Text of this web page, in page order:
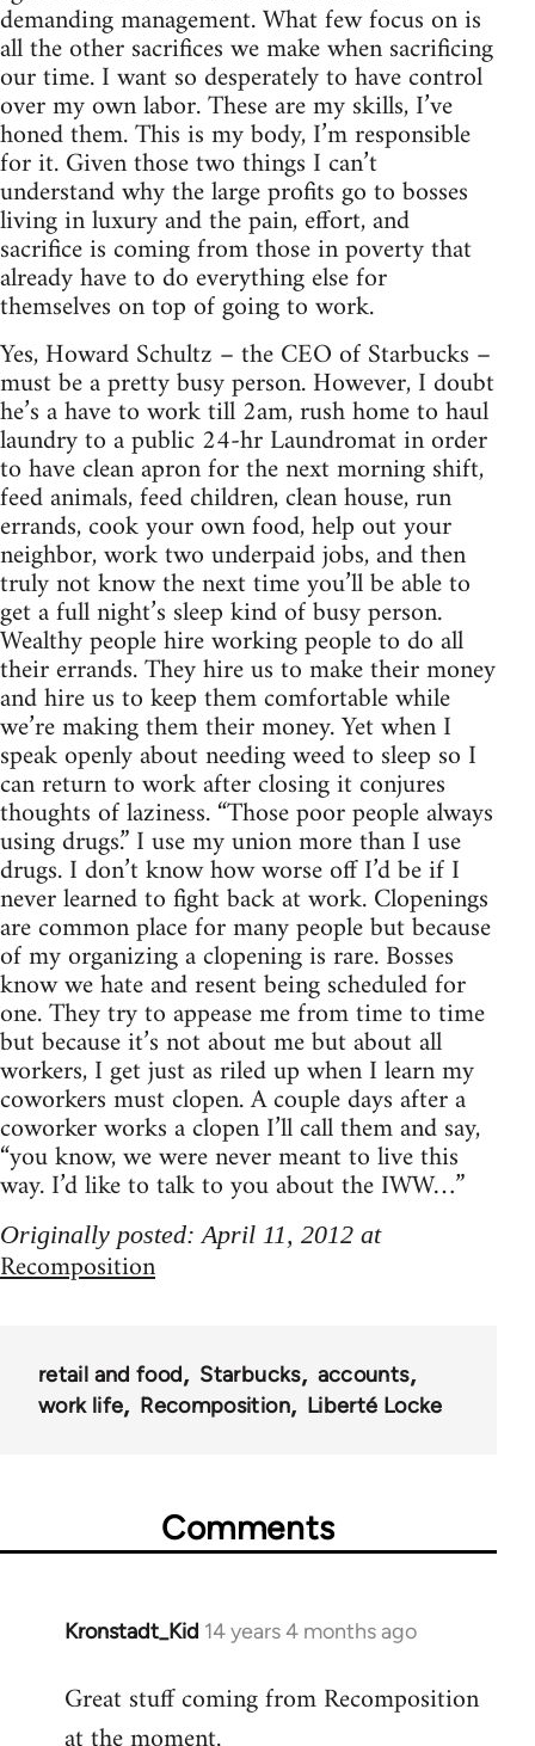
demanding management. What few focus on is
all the other sacrifices we make when sacrificing
our time. I want so desperately to have control
over my own labor. These are my skills, I’ve
honed them. This is my body, I’m responsible
for it. Given those two things I can’t
understand why the large profits go to bosses
living in luxury and the pain, effort, and
sacrifice is coming from those in poverty that
already have to do everything else for
themselves on top of going to work.
Yes, Howard Schultz – the CEO of Starbucks –
must be a pretty busy person. However, I doubt
he’s a have to work till 2am, rush home to haul
laundry to a public 24-hr Laundromat in order
to have clean apron for the next morning shift,
feed animals, feed children, clean house, run
errands, cook your own food, help out your
neighbor, work two underpaid jobs, and then
truly not know the next time you’ll be able to
get a full night’s sleep kind of busy person.
Wealthy people hire working people to do all
their errands. They hire us to make their money
and hire us to keep them comfortable while
we’re making them their money. Yet when I
speak openly about needing weed to sleep so I
can return to work after closing it conjures
thoughts of laziness. “Those poor people always
using drugs.” I use my union more than I use
drugs. I don’t know how worse off I’d be if I
never learned to fight back at work. Clopenings
are common place for many people but because
of my organizing a clopening is rare. Bosses
know we hate and resent being scheduled for
one. They try to appease me from time to time
but because it’s not about me but about all
workers, I get just as riled up when I learn my
coworkers must clopen. A couple days after a
coworker works a clopen I’ll call them and say,
“you know, we were never meant to live this
way. I’d like to talk to you about the IWW…”
Originally posted: April 11, 2012 at
Recomposition
retail and food Starbucks
accounts
work life
Recomposition Liberté Locke
Comments
Kronstadt_Kid 14 years 4 months ago
In
to
Welcome
Great stuff coming from Recomposition